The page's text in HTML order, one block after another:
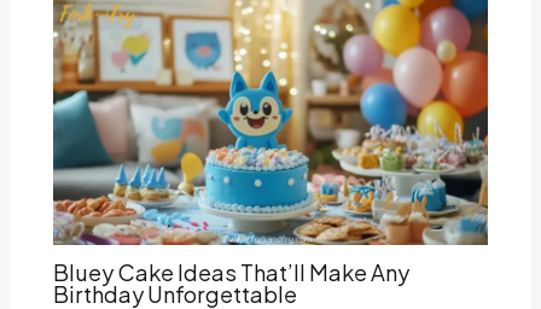
Bluey Cake Ideas That’ll Make Any
Birthday Unforgettable